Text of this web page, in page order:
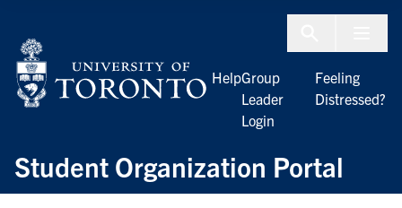
Student Organization Portal
HelpGroup
Leader
Login
Feeling
Distressed?